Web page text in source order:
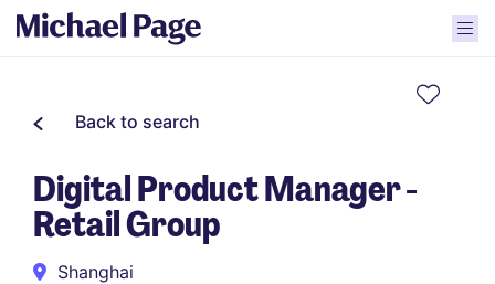
Back to search
Digital Product Manager -
Retail Group
Shanghai